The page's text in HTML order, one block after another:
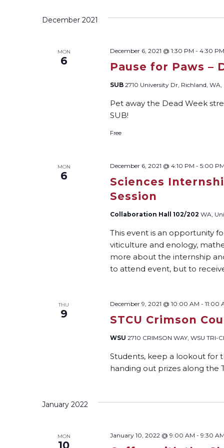
December 2021
MON
6 Pause for Paws –
December 6, 2021 @ 1:30 PM - 4:30 PM
SUB 2710 University Dr, Richland, WA,
Pet away the Dead Week
SUB!
Free
MON
6
Sciences
Session
December 6, 2021 @ 4:10 PM - 5:00
Collaboration Hall 102/202 WA,
This event is an opportunity
viticulture and enology,
more about the internship
to attend event, but to
THU
9 STCU Crimson
December 9, 2021 @ 10:00 AM - 11:00
WSU 2710 CRIMSON WAY, WSU TRI-
Students, keep a lookout for
handing out prizes along the
January 2022
MON
10
January 10, 2022 @ 9:00 AM - 9:30